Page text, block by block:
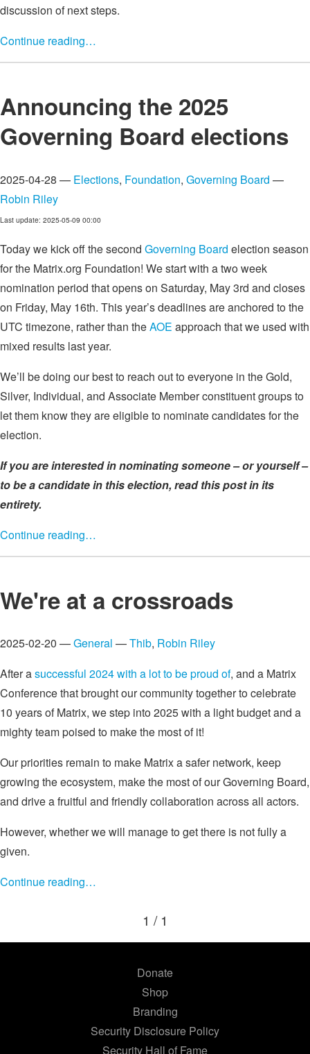
discussion of next steps.
Continue reading…
Announcing the 2025
Governing Board elections
2025-04-28 — Elections, Foundation, Governing Board —
Robin Riley
Last update: 2025-05-09 00:00
Today we kick off the second Governing Board election season
for the Matrix.org Foundation! We start with a two week
nomination period that opens on Saturday, May 3rd and closes
on Friday, May 16th. This year’s deadlines are anchored to the
UTC timezone, rather than theAOE approach that we used with
mixed results last year.
We’ll be doing our best to reach out to everyone in the Gold,
Silver, Individual, and Associate Member constituent groups to
let them know they are eligible to nominate candidates for the
election.
If you are interested in nominating someone – or yourself –
to be a candidate in this election, read this post in its
entirety.
Continue reading…
We're at a crossroads
2025-02-20 —General —Thib, Robin Riley
After asuccessful 2024 with a lot to be proud of, and a Matrix
Conference that brought our community together to celebrate
10 years of Matrix, we step into 2025 with a light budget and a
mighty team poised to make the most of it!
Our priorities remain to make Matrix a safer network, keep
growing the ecosystem, make the most of our Governing Board,
and drive a fruitful and friendly collaboration across all actors.
However, whether we will manage to get there is not fully a
given.
Continue reading…
1 / 1
Donate
Shop
Branding
Security Disclosure Policy
Security Hall of Fame